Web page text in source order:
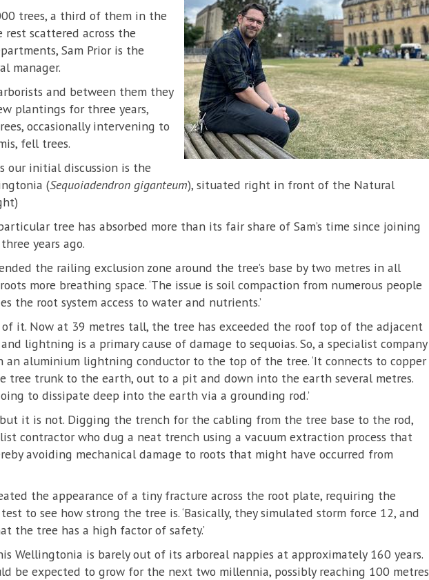
trees, a third of them in the
rest scattered across the
Sam Prior is the
manager.
and between them they
plantings for three years,
occasionally intervening to
fell trees.
our initial discussion is the
(Sequoiadendron giganteum), situated right in front of the Natural
tree has absorbed more than its fair share of Sam’s time since joining
years ago.
the railing exclusion zone around the tree’s base by two metres in all
more breathing space. ‘The issue is soil compaction from numerous people
the root system access to water and nutrients.’
it. Now at 39 metres tall, the tree has exceeded the roof top of the adjacent
lightning is a primary cause of damage to sequoias. So, a specialist company
aluminium lightning conductor to the top of the tree. ‘It connects to copper
tree trunk to the earth, out to a pit and down into the earth several metres.
to dissipate deep into the earth via a grounding rod.’
it is not. Digging the trench for the cabling from the tree base to the rod,
contractor who dug a neat trench using a vacuum extraction process that
avoiding mechanical damage to roots that might have occurred from
the appearance of a tiny fracture across the root plate, requiring the
to see how strong the tree is. ‘Basically, they simulated storm force 12, and
the tree has a high factor of safety.’
Wellingtonia is barely out of its arboreal nappies at approximately 160 years.
be expected to grow for the next two millennia, possibly reaching 100 metres